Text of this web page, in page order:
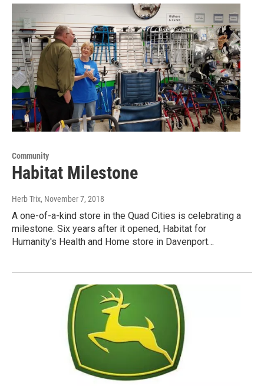
Community
Habitat Milestone
Herb Trix, November 7, 2018
A one-of-a-kind store in the Quad Cities is celebrating a
milestone. Six years after it opened, Habitat for
Humanity's Health and Home store in Davenport…